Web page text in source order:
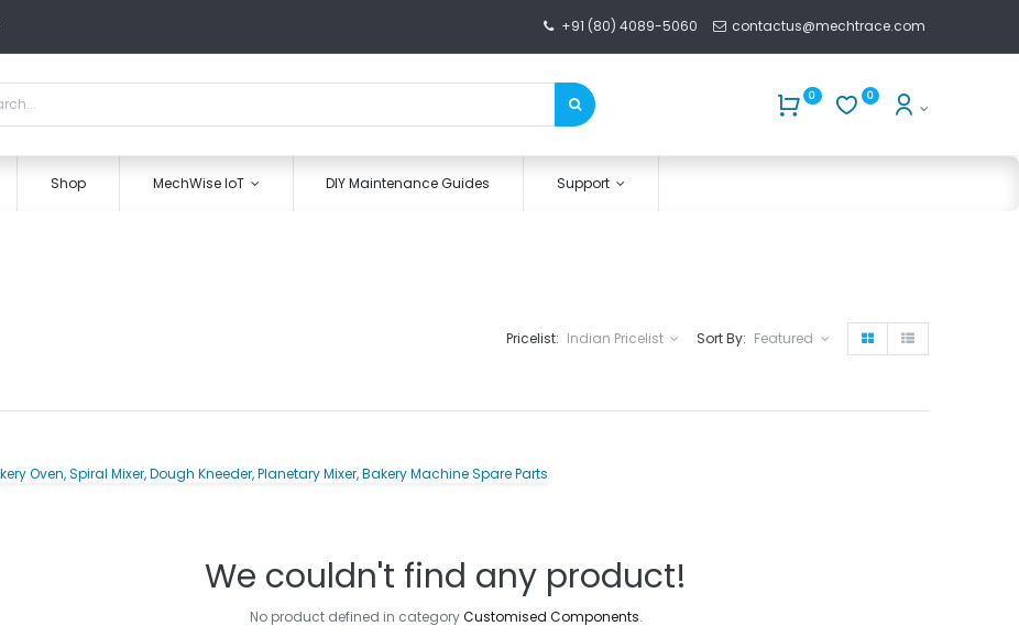
+91 (80) 4089-5060 contactus@mechtrace.com
0 0
Shop MechWise IoT DIY Maintenance Guides Support
Pricelist: Indian Pricelist Sort By: Featured
We couldn't find any product!
No product defined in categoryCustomised Components.